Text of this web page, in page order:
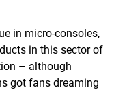
in micro-consoles,
in this sector of
– although
got fans dreaming